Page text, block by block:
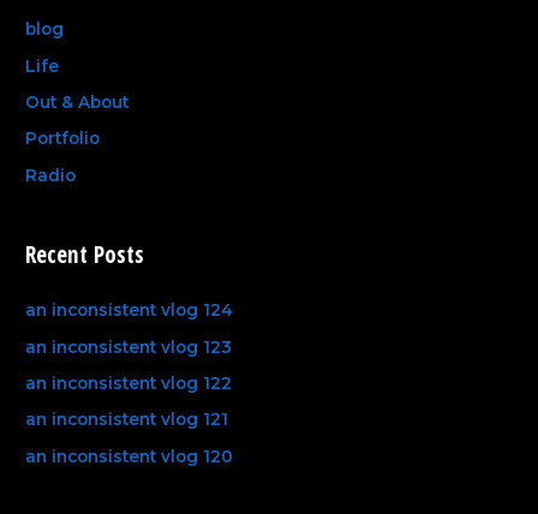
blog
Life
Out & About
Portfolio
Radio
Recent Posts
an inconsistent vlog 124
an inconsistent vlog 123
an inconsistent vlog 122
an inconsistent vlog 121
an inconsistent vlog 120